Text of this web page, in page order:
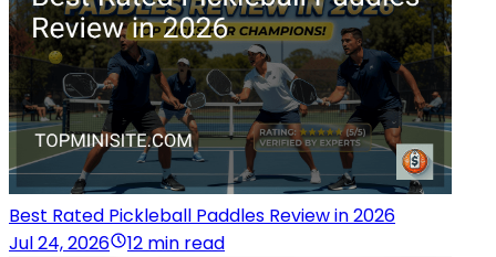
Best Rated Pickleball Paddles Review in 2026
Jul 24, 2026
12 min read